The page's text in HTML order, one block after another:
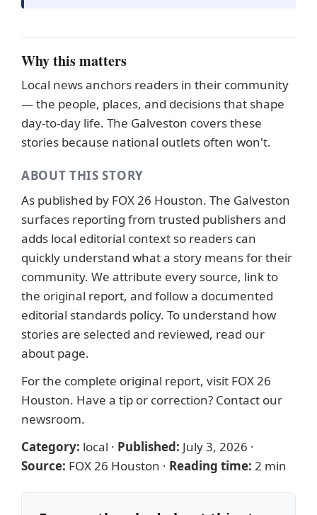
Why this matters
Local news anchors readers in their community
— the people, places, and decisions that shape
day-to-day life. The Galveston covers these
stories because national outlets often won't.
ABOUT THIS STORY
As published by FOX 26 Houston. The Galveston
surfaces reporting from trusted publishers and
adds local editorial context so readers can
quickly understand what a story means for their
community. We attribute every source, link to
the original report, and follow a documented
editorial standards policy. To understand how
stories are selected and reviewed, read our
about page.
For the complete original report, visit FOX 26
Houston. Have a tip or correction? Contact our
newsroom.
Category: local · Published: July 3, 2026 ·
Source: FOX 26 Houston · Reading time: 2 min